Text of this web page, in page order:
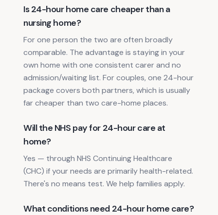
Is 24-hour home care cheaper than a
nursing home?
For one person the two are often broadly
comparable. The advantage is staying in your
own home with one consistent carer and no
admission/waiting list. For couples, one 24-hour
package covers both partners, which is usually
far cheaper than two care-home places.
Will the NHS pay for 24-hour care at
home?
Yes — through NHS Continuing Healthcare
(CHC) if your needs are primarily health-related.
There's no means test. We help families apply.
What conditions need 24-hour home care?